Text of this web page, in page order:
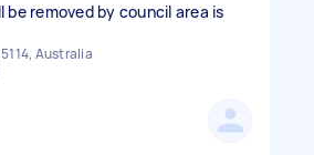
be removed by council area is
Australia